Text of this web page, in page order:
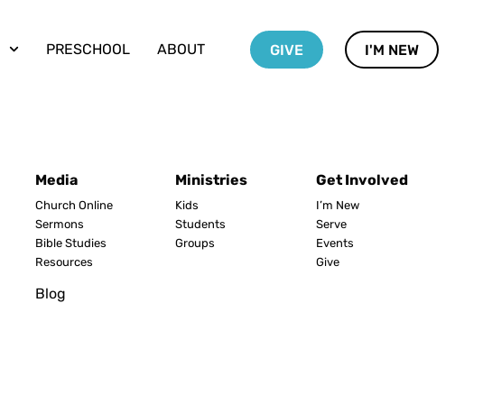
PRESCHOOL ABOUT GIVE I'M NEW
Media
Church Online
Sermons
Bible Studies
Resources
Blog
Ministries
Kids
Students
Groups
Get Involved
I’m New
Serve
Events
Give